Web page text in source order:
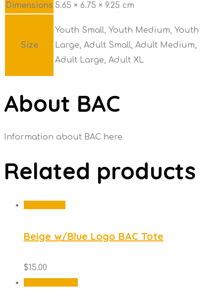
Dimensions 5.65 × 6.75 × 9.25 cm
Size
Youth Small, Youth Medium, Youth
Large, Adult Small, Adult Medium,
Adult Large, Adult XL
About BAC
Information about BAC here
Related products
Beige w/Blue Logo BAC Tote
$ 15.00